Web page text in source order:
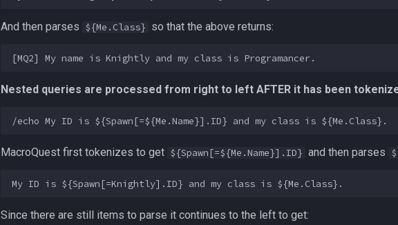
And then parses ${Me.Class} so that the above returns:
Nested queries are processed from right to left AFTER it has been
MacroQuest first tokenizes to get ${Spawn[=${Me.Name}].ID} and then parses
Since there are still items to parse it continues to the left to get: